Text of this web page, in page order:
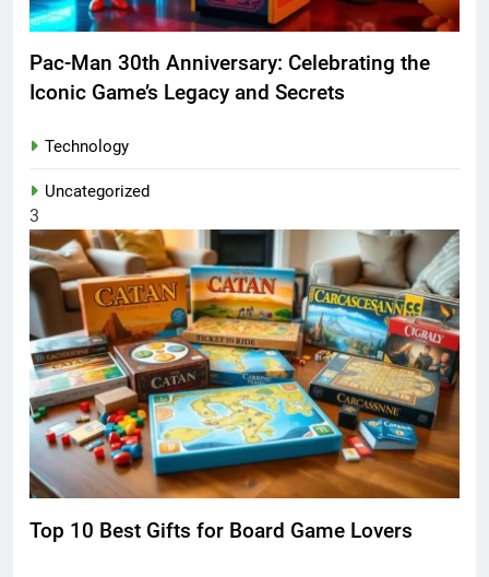
Pac-Man 30th Anniversary: Celebrating the
Iconic Game’s Legacy and Secrets
Technology
Uncategorized
3
Top 10 Best Gifts for Board Game Lovers